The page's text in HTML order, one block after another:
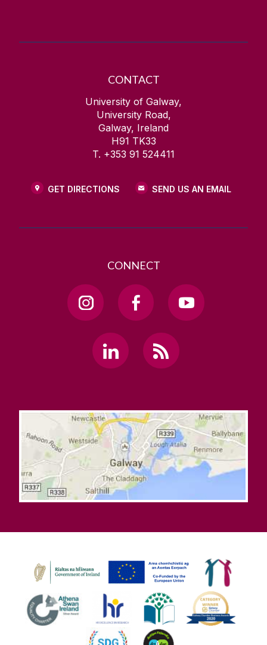
CONTACT
University of Galway,
University Road,
Galway, Ireland
H91 TK33
T. +353 91 524411
GET DIRECTIONS SEND US AN EMAIL
CONNECT